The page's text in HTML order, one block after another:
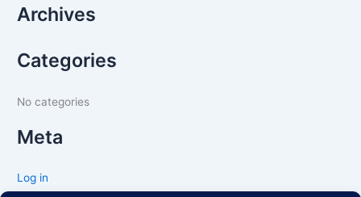
Archives
Categories
No categories
Meta
Log in